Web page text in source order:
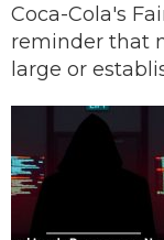
Coca-Cola's
reminder that
large or